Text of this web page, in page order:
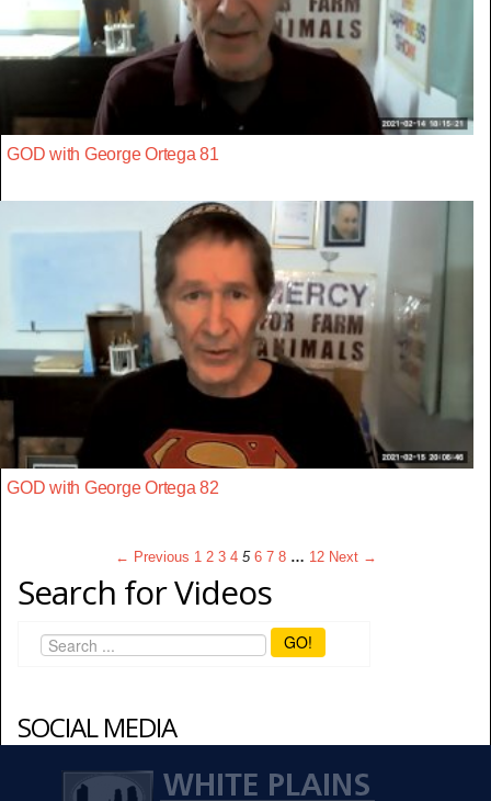
GOD with George Ortega 81
GOD with George Ortega 82
← Previous 1 2 3 4 5 6 7 8 … 12 Next →
Search for Videos
GO!
SOCIAL MEDIA